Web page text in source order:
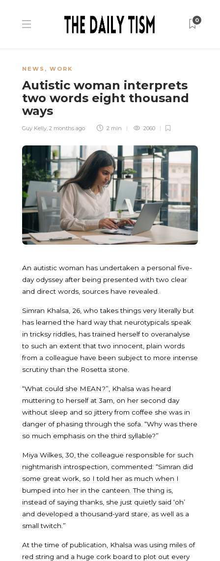
0
NEWS , WORK
Autistic woman interprets
two words eight thousand
ways
Guy Kelly, 2 months ago 2 min 2060
An autistic woman has undertaken a personal five-
day odyssey after being presented with two clear
and direct words, sources have revealed.
Simran Khalsa, 26, who takes things very literally but
has learned the hard way that neurotypicals speak
in tricksy riddles, has trained herself to overanalyse
to such an extent that two innocent, plain words
from a colleague have been subject to more intense
scrutiny than the Rosetta stone.
“What could she MEAN?”, Khalsa was heard
muttering to herself at 3am, on her second day
without sleep and so jittery from coffee she was in
danger of phasing through the sofa. “Why was there
so much emphasis on the third syllable?”
Miya Wilkes, 30, the colleague responsible for such
nightmarish introspection, commented: “Simran did
some great work, so I told her as much when I
bumped into her in the canteen. The thing is,
instead of saying thanks, she just quietly said ‘oh’
and developed a thousand-yard stare, as well as a
small twitch.”
At the time of publication, Khalsa was using miles of
red string and a huge cork board to plot out every